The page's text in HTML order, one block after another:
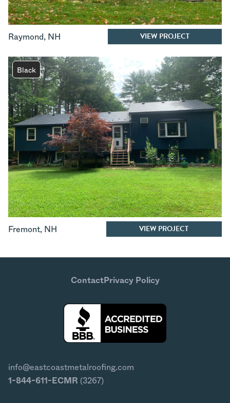
Raymond, NH VIEW PROJECT
Black
Fremont, NH VIEW PROJECT
ContactPrivacy Policy
info@eastcoastmetalroofing.com
1-844-611-ECMR (3267)